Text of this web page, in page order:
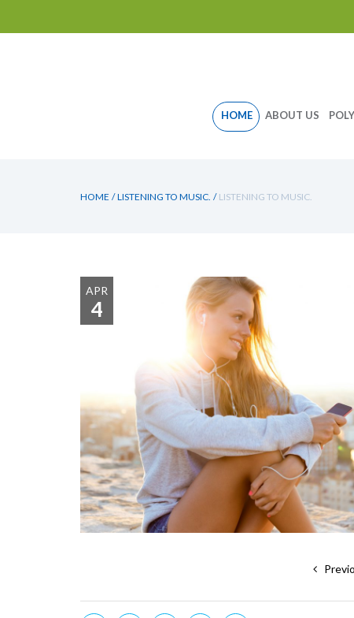
Skip
to
HOME ABOUT US
HOME / LISTENING TO MUSIC. / LISTENING TO MUSIC.
APR
4